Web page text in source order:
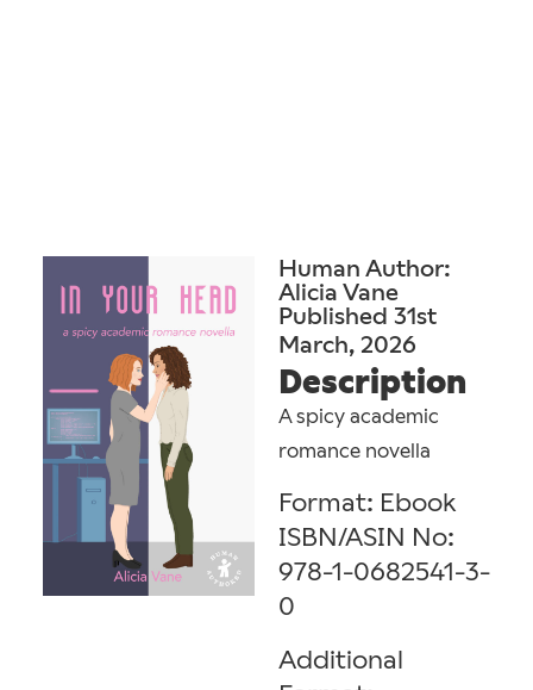
Human Author:
Alicia Vane
Published 31st
March, 2026
Description
A spicy academic
romance novella
Format: Ebook
ISBN/ASIN No:
978-1-0682541-3-
0
Additional